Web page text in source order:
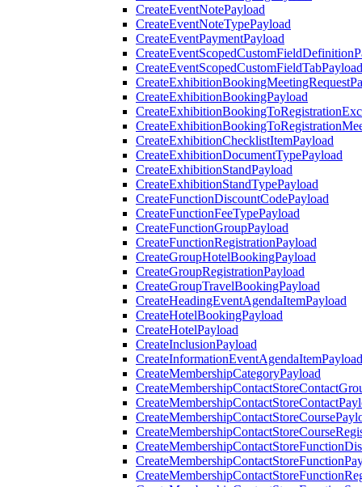
CreateEventNotePayload
CreateEventNoteTypePayload
CreateEventPaymentPayload
CreateEventScopedCustomFieldTabPayload
CreateExhibitionBookingPayload
CreateExhibitionChecklistItemPayload
CreateExhibitionDocumentTypePayload
CreateExhibitionStandPayload
CreateExhibitionStandTypePayload
CreateFunctionDiscountCodePayload
CreateFunctionFeeTypePayload
CreateFunctionGroupPayload
CreateFunctionRegistrationPayload
CreateGroupHotelBookingPayload
CreateGroupRegistrationPayload
CreateGroupTravelBookingPayload
CreateHeadingEventAgendaItemPayload
CreateHotelBookingPayload
CreateHotelPayload
CreateInclusionPayload
CreateInformationEventAgendaItemPayload
CreateMembershipCategoryPayload